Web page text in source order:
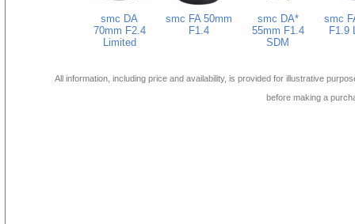
smc DA
70mm F2.4
Limited
smc FA 50mm
F1.4
smc DA*
55mm F1.4
SDM
smc
F1.9
All information, including price and availability, is provided for illustrative
before making a